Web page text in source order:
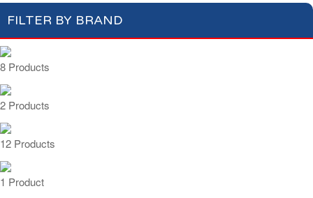
FILTER BY BRAND
8 Products
2 Products
12 Products
1 Product